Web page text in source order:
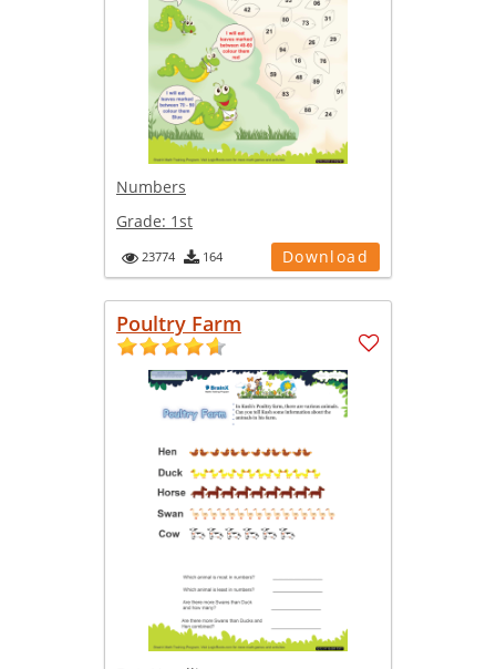
Numbers
Grade: 1st
23774 164 Download
Poultry Farm